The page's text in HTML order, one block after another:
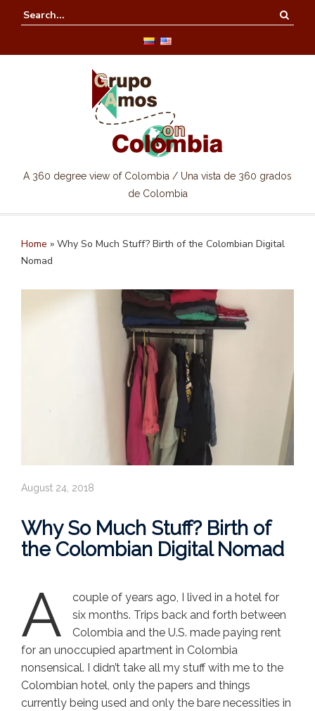
A 360 degree view of Colombia / Una vista de 360 grados
de Colombia
Home » Why So Much Stuff? Birth of the Colombian Digital
Nomad
August 24, 2018
Why So Much Stuff? Birth of
the Colombian Digital Nomad
A
couple of years ago, I lived in a hotel for
six months. Trips back and forth between
Colombia and the U.S. made paying rent
for an unoccupied apartment in Colombia
nonsensical. I didn’t take all my stuff with me to the
Colombian hotel, only the papers and things
currently being used and only the bare necessities in